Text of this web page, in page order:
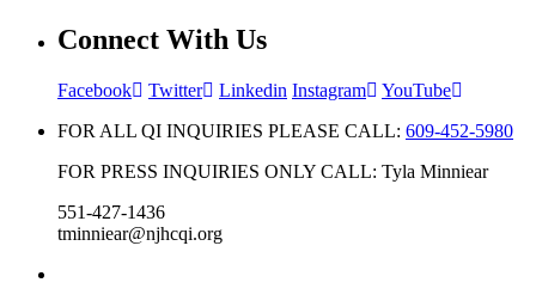
Connect With Us
Facebook Twitter Linkedin Instagram
YouTube
FOR ALL QI INQUIRIES PLEASE CALL: 609-452-5980
FOR PRESS INQUIRIES ONLY CALL: Tyla Minniear
551-427-1436
tminniear@njhcqi.org